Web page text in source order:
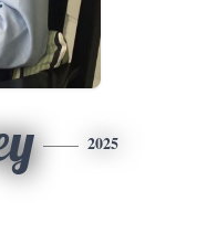
2025